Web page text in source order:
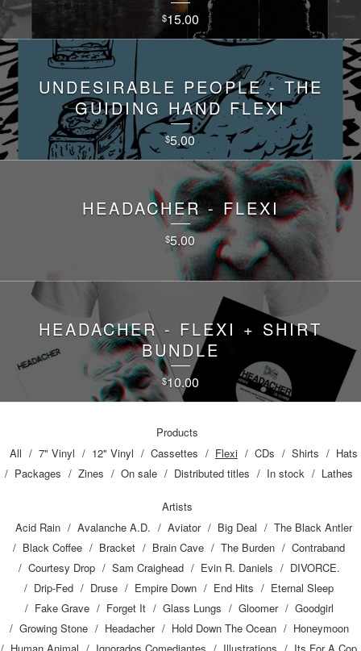
$15.00
UNDESIRABLE PEOPLE - THE
GUIDING HAND FLEXI
$5.00
HEADACHER - FLEXI
$5.00
HEADACHER - FLEXI + SHIRT
BUNDLE
$10.00
Products
All
7" Vinyl 12" Vinyl Cassettes Flexi CDs Shirts
Hats
Packages
Zines On sale Distributed titles In stock Lathes
Artists
Acid Rain
Avalanche A.D. Aviator Big Deal
The Black Antler
Black Coffee
Bracket Brain Cave The Burden
Contraband
Courtesy Drop
Sam Craighead Evin R. Daniels
DIVORCE.
Drip-Fed
Druse Empire Down End Hits
Eternal Sleep
Fake Grave
Forget It Glass Lungs Gloomer
Goodgirl
Growing Stone
Headacher Hold Down The Ocean
Honeymoon